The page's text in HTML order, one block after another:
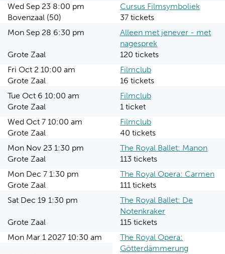
Wed Sep 23 8:00 pm
Cursus Filmsymboliek
Bovenzaal (50)
37 tickets
Mon Sep 28 6:30 pm
Alleen met jenever - met
nagesprek
Grote Zaal
120 tickets
Fri Oct 2 10:00 am
Filmclub
Grote Zaal
16 tickets
Tue Oct 6 10:00 am
Filmclub
Grote Zaal
1 ticket
Wed Oct 7 10:00 am
Filmclub
Grote Zaal
40 tickets
Mon Nov 23 1:30 pm
The Royal Ballet: Manon
Grote Zaal
113 tickets
Mon Dec 7 1:30 pm
The Royal Opera: Carmen
Grote Zaal
111 tickets
Sat Dec 19 1:30 pm
The Royal Ballet: De
Notenkraker
Grote Zaal
115 tickets
Mon Mar 1 2027 10:30 am
The Royal Opera:
Götterdämmerung